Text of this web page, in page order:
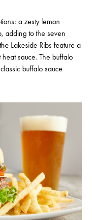
a zesty lemon
adding to the seven
Lakeside Ribs feature a
sauce. The buffalo
buffalo sauce